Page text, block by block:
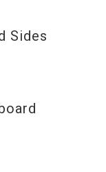
scratches.
Sides